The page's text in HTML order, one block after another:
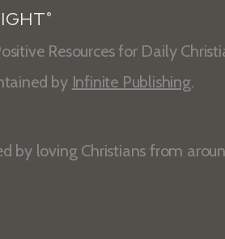
®
Resources for Daily
by Infinite Publishing.
by loving Christians from